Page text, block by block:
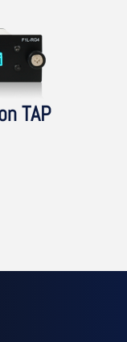
TAP